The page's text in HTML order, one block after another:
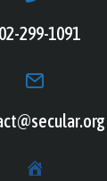
299-1091